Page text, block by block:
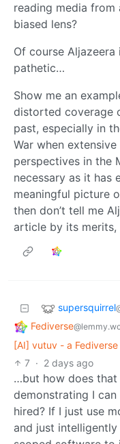
reading media
biased lens?
Of course
pathetic…
Show me an
distorted coverage
past, especially in
War when
perspectives in the
necessary as it has
meaningful picture
then don’t tell me
article by its merits,
supersquirrel
Fediverse
[AI] vutuv - a
7 · 2 days ago
…but how does
demonstrating I
hired? If I just use
and just